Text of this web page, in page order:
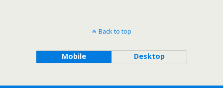
Back to top
Mobile Desktop